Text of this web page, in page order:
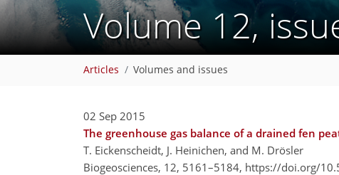
Volume 12,
Articles Volumes and issues
02 Sep 2015
The greenhouse gas balance of a drained fen
T. Eickenscheidt, J. Heinichen, and M. Drösler
Biogeosciences, 12, 5161–5184, https://doi.org/